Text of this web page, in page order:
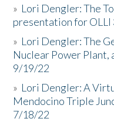
» Lori Dengler: The
presentation for
» Lori Dengler: The
Nuclear Power Plant,
9/19/22
» Lori Dengler: A
Mendocino Triple
7/18/22